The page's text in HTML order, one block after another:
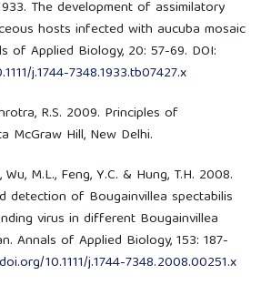
The development of assimilatory
hosts infected with aucuba mosaic
of Applied Biology, 20: 57-69. DOI:
j.1744-7348.1933.tb07427.x
R.S. 2009. Principles of
McGraw Hill, New Delhi.
Wu, M.L., Feng, Y.C. & Hung, T.H. 2008.
detection of Bougainvillea spectabilis
virus in different Bougainvillea
Annals of Applied Biology, 153: 187-
10.1111/j.1744-7348.2008.00251.x